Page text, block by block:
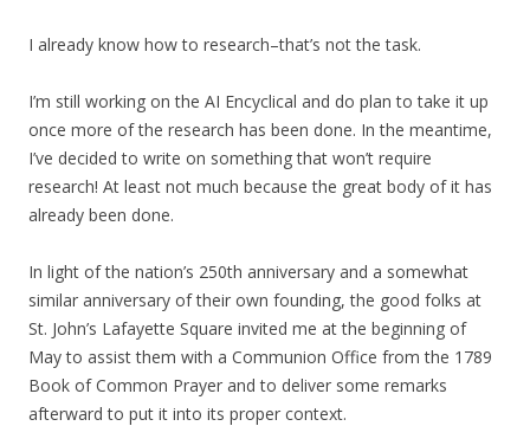
I already know how to research–that’s not the task.
I’m still working on the AI Encyclical and do plan to take it up
once more of the research has been done. In the meantime,
I’ve decided to write on something that won’t require
research! At least not much because the great body of it has
already been done.
In light of the nation’s 250th anniversary and a somewhat
similar anniversary of their own founding, the good folks at
St. John’s Lafayette Square invited me at the beginning of
May to assist them with a Communion Office from the 1789
Book of Common Prayer and to deliver some remarks
afterward to put it into its proper context.